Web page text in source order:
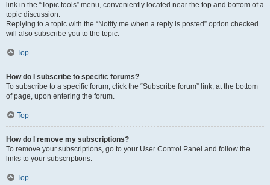
link in the “Topic tools” menu, conveniently located near the top and bottom of a
topic discussion.
Replying to a topic with the “Notify me when a reply is posted” option checked
will also subscribe you to the topic.
Top
How do I subscribe to specific forums?
To subscribe to a specific forum, click the “Subscribe forum” link, at the bottom
of page, upon entering the forum.
Top
How do I remove my subscriptions?
To remove your subscriptions, go to your User Control Panel and follow the
links to your subscriptions.
Top